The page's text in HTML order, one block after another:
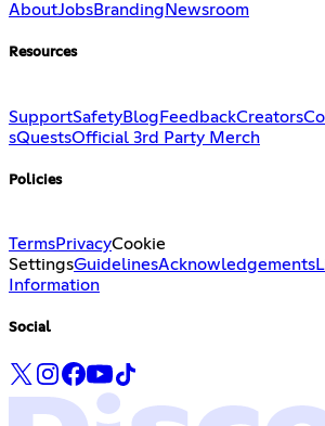
AboutJobsBranding Newsroom
Resources
SupportSafetyBlogFeedbackCreators
sQuestsOfficial 3rd Party Merch
Policies
TermsPrivacyCookie
SettingsGuidelinesAcknowledgements
Information
Social